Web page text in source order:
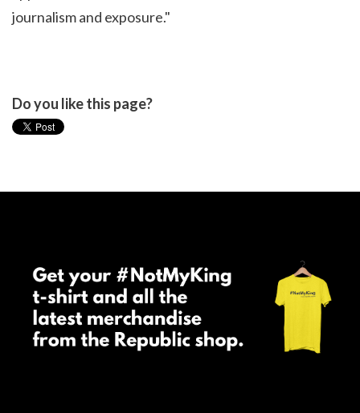
journalism and exposure."
Do you like this page?